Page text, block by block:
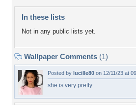
In these lists
Not in any public lists yet.
Wallpaper Comments (1)
Posted by lucille80 on 12/11/23 at
she is very pretty